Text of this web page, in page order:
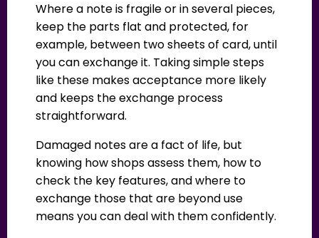
Where a note is fragile or in several pieces,
keep the parts flat and protected, for
example, between two sheets of card, until
you can exchange it. Taking simple steps
like these makes acceptance more likely
and keeps the exchange process
straightforward.
Damaged notes are a fact of life, but
knowing how shops assess them, how to
check the key features, and where to
exchange those that are beyond use
means you can deal with them confidently.